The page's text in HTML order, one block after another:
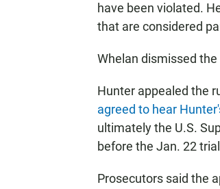
have been violated.
that are considered
Whelan dismissed
Hunter appealed the
agreed to hear
ultimately the U.S.
before the Jan. 22
Prosecutors said the